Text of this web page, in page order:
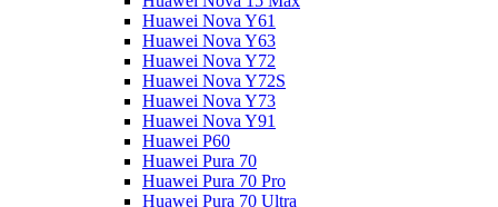
Huawei Nova Y61
Huawei Nova Y63
Huawei Nova Y72
Huawei Nova Y72S
Huawei Nova Y73
Huawei Nova Y91
Huawei P60
Huawei Pura 70
Huawei Pura 70 Pro
Huawei Pura 70 Ultra